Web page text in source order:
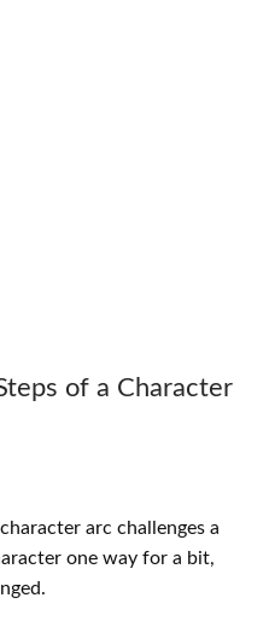
of a Character
arc challenges a
one way for a bit,